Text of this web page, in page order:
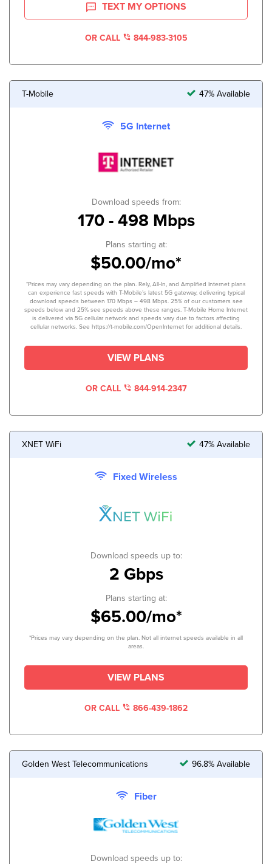
TEXT MY OPTIONS
OR CALL 844-983-3105
T-Mobile 47% Available
5G Internet
Download speeds from:
170 - 498 Mbps
Plans starting at:
$50.00/mo*
*Prices may vary depending on the plan. Rely, All-In, and Amplified Internet plans
can experience fast speeds with T-Mobile’s latest 5G gateway, delivering typical
download speeds between 170 Mbps – 498 Mbps. 25% of our customers see
speeds below and 25% see speeds above these ranges. T-Mobile Home Internet
is delivered via 5G cellular network and speeds vary due to factors affecting
cellular networks. See https://t-mobile.com/OpenInternet for additional details.
VIEW PLANS
OR CALL 844-914-2347
XNET WiFi 47% Available
Fixed Wireless
Download speeds up to:
2 Gbps
Plans starting at:
$65.00/mo*
*Prices may vary depending on the plan. Not all internet speeds available in all
areas.
VIEW PLANS
OR CALL 866-439-1862
Golden West Telecommunications 96.8% Available
Fiber
Download speeds up to: